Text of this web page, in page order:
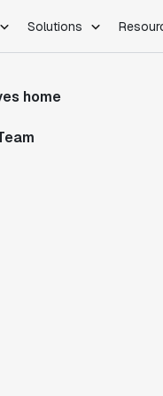
Solutions
Feature Flags
home